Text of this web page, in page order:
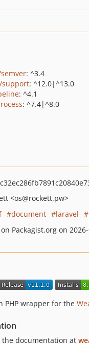
: ^3.4
: ^12.0|^13.0
: ^4.1
: ^7.4|^8.0
<os@rockett.pw>
document laravel
Packagist.org on
PHP wrapper for the
the documentation at